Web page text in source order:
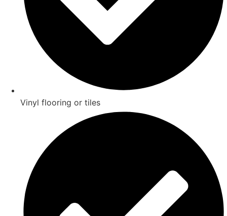
Vinyl flooring or tiles